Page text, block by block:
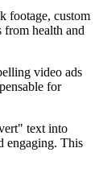
footage, custom
health and
video ads
for
text into
engaging. This